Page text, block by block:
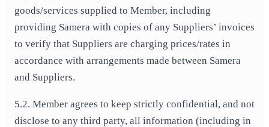
goods/services supplied to Member, including
providing Samera with copies of any Suppliers’ invoices
to verify that Suppliers are charging prices/rates in
accordance with arrangements made between Samera
and Suppliers.
5.2. Member agrees to keep strictly confidential, and not
disclose to any third party, all information (including in